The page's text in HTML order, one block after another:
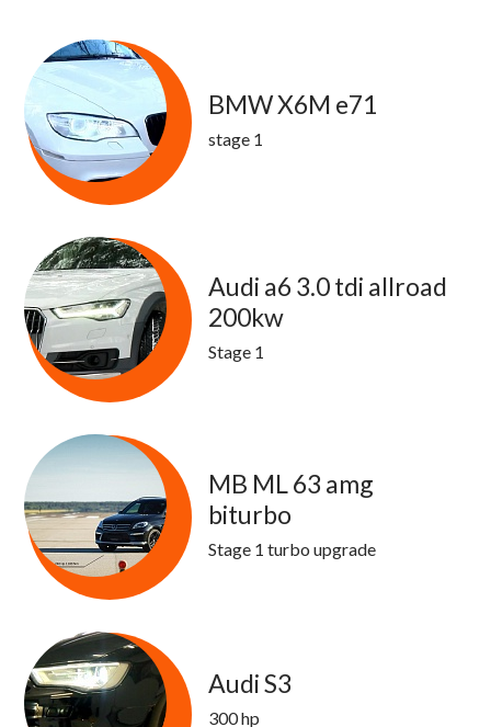
BMW X6M e71
stage 1
Audi a6 3.0 tdi allroad
200kw
Stage 1
MB ML 63 amg
biturbo
Stage 1 turbo upgrade
Audi S3
300 hp